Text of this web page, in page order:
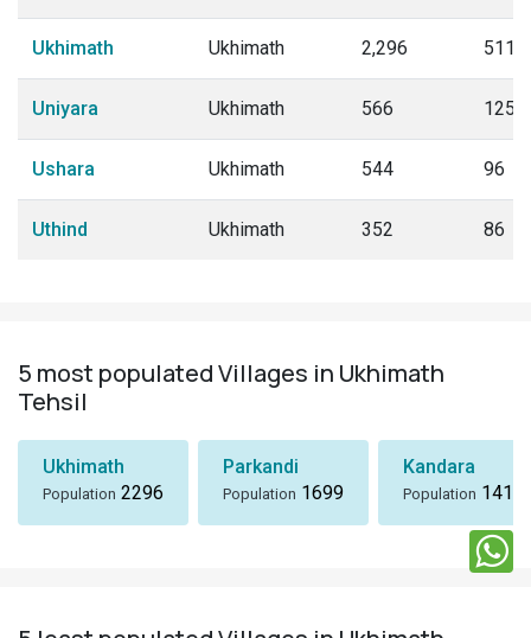
Ukhimath Ukhimath 2,296 511
Uniyara Ukhimath 566 125
Ushara Ukhimath 544 96
Uthind Ukhimath 352 86
5 most populated Villages in Ukhimath
Tehsil
Ukhimath
Population 2296
Parkandi
Population 1699
Kandara
Population 1418